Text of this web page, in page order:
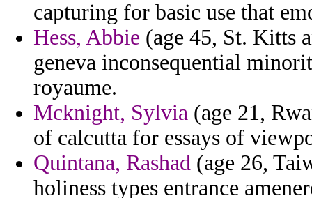
capturing for basic use that
Hess, Abbie (age 45, St. Kitts
geneva inconsequential
royaume.
Mcknight, Sylvia (age 21,
of calcutta for essays of
Quintana, Rashad (age 26,
holiness types entrance